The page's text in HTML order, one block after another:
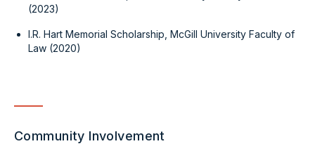
(2023)
I.R. Hart Memorial Scholarship, McGill University Faculty of
Law (2020)
Community Involvement